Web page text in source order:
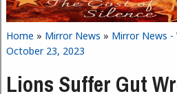
You are here
Home » Mirror News » Mirror News -
October 23, 2023
Lions Suffer Gut